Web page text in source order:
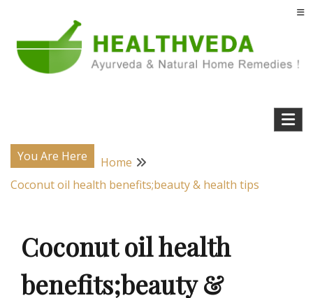
content
Health Veda – Home Remedies from
Ayurveda
You Are Here
Home
Coconut oil health benefits;beauty & health tips
Coconut oil health
benefits;beauty &